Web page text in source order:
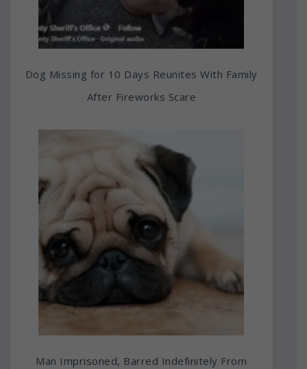
Dog Missing for 10 Days Reunites With Family
After Fireworks Scare
Man Imprisoned, Barred Indefinitely From